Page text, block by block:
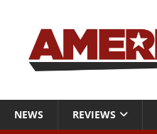
NEWS REVIEWS